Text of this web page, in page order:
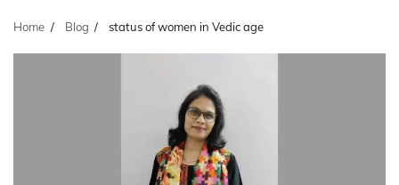
Home Blog status of women in Vedic age